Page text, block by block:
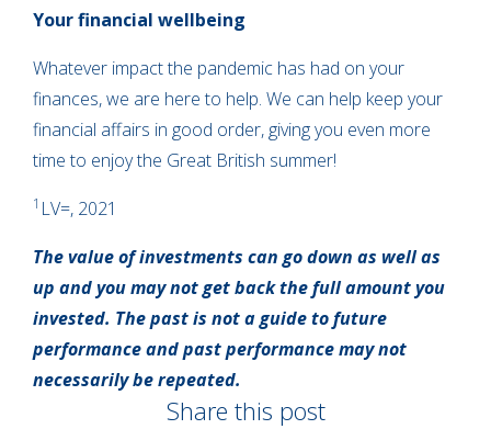
Your financial wellbeing
Whatever impact the pandemic has had on your
finances, we are here to help. We can help keep your
financial affairs in good order, giving you even more
time to enjoy the Great British summer!
1 LV=, 2021
The value of investments can go down as well as
up and you may not get back the full amount you
invested. The past is not a guide to future
performance and past performance may not
necessarily be repeated.
Share this post